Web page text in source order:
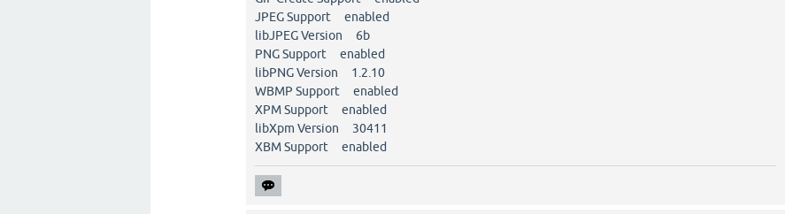
JPEG Support enabled
libJPEG Version 6b
PNG Support enabled
libPNG Version 1.2.10
WBMP Support enabled
XPM Support enabled
libXpm Version 30411
XBM Support enabled